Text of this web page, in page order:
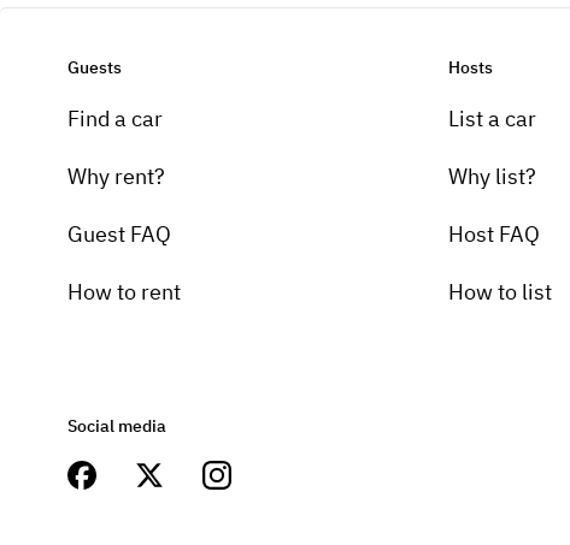
Guests
Find a car
Why rent?
Guest FAQ
How to rent
Hosts
List a car
Why list?
Host FAQ
How to list
Social media